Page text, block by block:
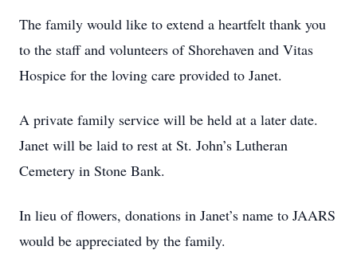
The family would like to extend a heartfelt thank you
to the staff and volunteers of Shorehaven and Vitas
Hospice for the loving care provided to Janet.
A private family service will be held at a later date.
Janet will be laid to rest at St. John’s Lutheran
Cemetery in Stone Bank.
In lieu of flowers, donations in Janet’s name to JAARS
would be appreciated by the family.